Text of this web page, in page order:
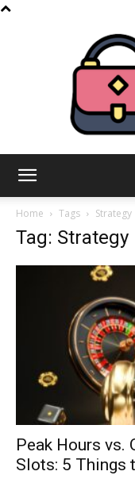
Home Tags Strategy
Tag: Strategy
Peak Hours vs.
Slots: 5 Things